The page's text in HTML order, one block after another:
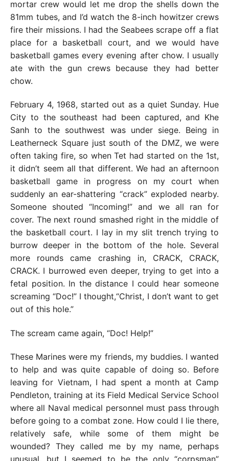
mortar crew would let me drop the shells down the
81mm tubes, and I’d watch the 8-inch howitzer crews
fire their missions. I had the Seabees scrape off a flat
place for a basketball court, and we would have
basketball games every evening after chow. I usually
ate with the gun crews because they had better
chow.
February 4, 1968, started out as a quiet Sunday. Hue
City to the southeast had been captured, and Khe
Sanh to the southwest was under siege. Being in
Leatherneck Square just south of the DMZ, we were
often taking fire, so when Tet had started on the 1st,
it didn’t seem all that different. We had an afternoon
basketball game in progress on my court when
suddenly an ear-shattering “crack” exploded nearby.
Someone shouted “Incoming!” and we all ran for
cover. The next round smashed right in the middle of
the basketball court. I lay in my slit trench trying to
burrow deeper in the bottom of the hole. Several
more rounds came crashing in, CRACK, CRACK,
CRACK. I burrowed even deeper, trying to get into a
fetal position. In the distance I could hear someone
screaming “Doc!” I thought,“Christ, I don’t want to get
out of this hole.”
The scream came again, “Doc! Help!”
These Marines were my friends, my buddies. I wanted
to help and was quite capable of doing so. Before
leaving for Vietnam, I had spent a month at Camp
Pendleton, training at its Field Medical Service School
where all Naval medical personnel must pass through
before going to a combat zone. How could I lie there,
relatively safe, while some of them might be
wounded? They called me by my name, perhaps
unusual, but I seemed to be the only “corpsman”